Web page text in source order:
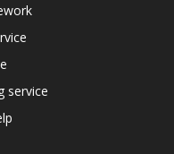
service